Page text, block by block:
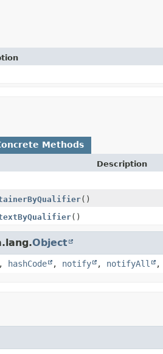
Methods
Description
()
()
Object
, hashCode , notify , notifyAll ,